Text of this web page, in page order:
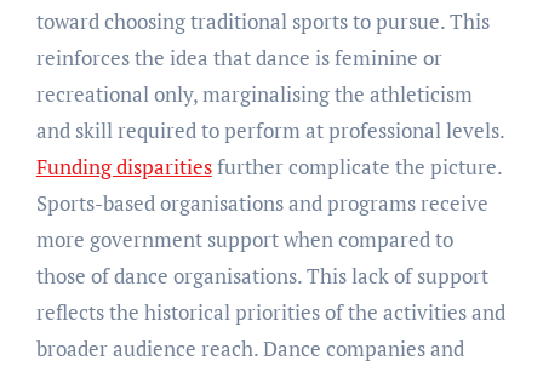
toward choosing traditional sports to pursue. This
reinforces the idea that dance is feminine or
recreational only, marginalising the athleticism
and skill required to perform at professional levels.
Funding disparitiesfurther complicate the picture.
Sports-based organisations and programs receive
more government support when compared to
those of dance organisations. This lack of support
reflects the historical priorities of the activities and
broader audience reach. Dance companies and